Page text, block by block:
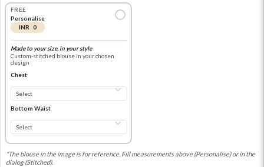
FREE
Personalise
INR 0
Made to your size, in your style
Custom-stitched blouse in your chosen
design
Chest
Bottom Waist
*The blouse in the image is for reference. Fill measurements above (Personalise) or in the
dialog (Stitched).